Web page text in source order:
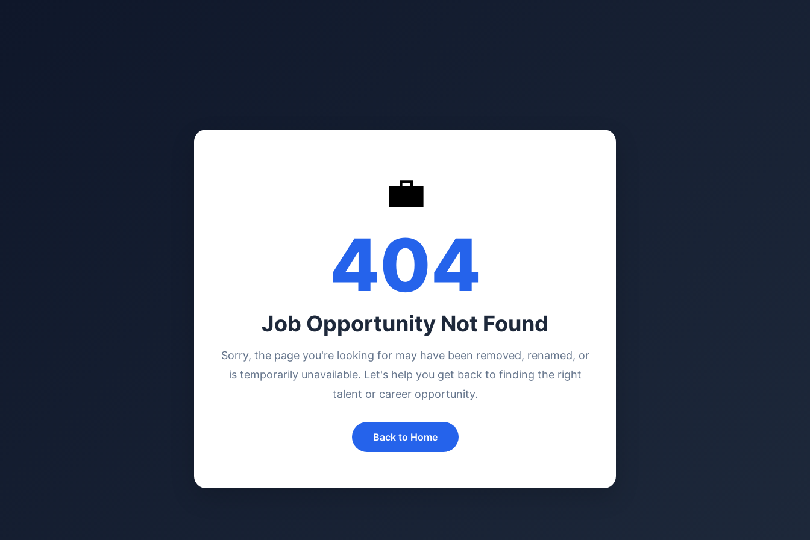
💼
404
Job Opportunity Not Found
Sorry, the page you're looking for may have been removed, renamed, or
is temporarily unavailable. Let's help you get back to finding the right
talent or career opportunity.
Back to Home